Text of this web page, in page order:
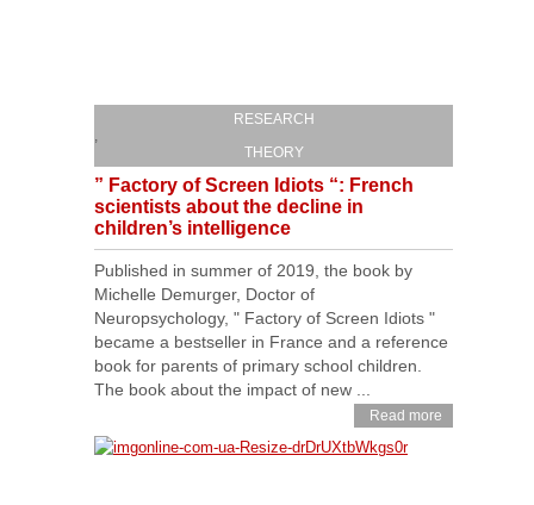
RESEARCH
THEORY
” Factory of Screen Idiots “: French
scientists about the decline in
children’s intelligence
Published in summer of 2019, the book by
Michelle Demurger, Doctor of
Neuropsychology, " Factory of Screen Idiots "
became a bestseller in France and a reference
book for parents of primary school children.
The book about the impact of new ...
Read more